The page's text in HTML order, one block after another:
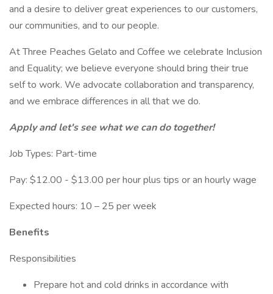
and a desire to deliver great experiences to our customers,
our communities, and to our people.
At Three Peaches Gelato and Coffee we celebrate Inclusion
and Equality; we believe everyone should bring their true
self to work. We advocate collaboration and transparency,
and we embrace differences in all that we do.
Apply and let's see what we can do together!
Job Types: Part-time
Pay: $12.00 - $13.00 per hour plus tips or an hourly wage
Expected hours: 10 – 25 per week
Benefits
Responsibilities
Prepare hot and cold drinks in accordance with